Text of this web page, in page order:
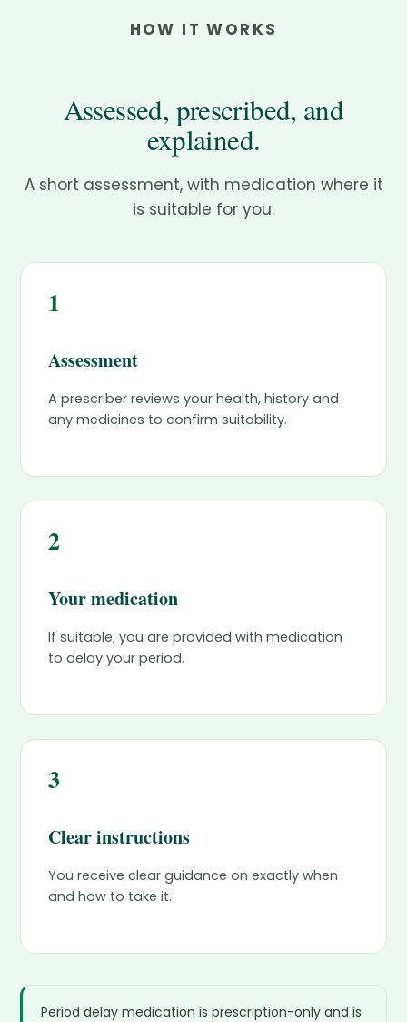
HOW IT WORKS
Assessed, prescribed, and
explained.
A short assessment, with medication where it
is suitable for you.
1
Assessment
A prescriber reviews your health, history and
any medicines to confirm suitability.
2
Your medication
If suitable, you are provided with medication
to delay your period.
3
Clear instructions
You receive clear guidance on exactly when
and how to take it.
Period delay medication is prescription-only and is